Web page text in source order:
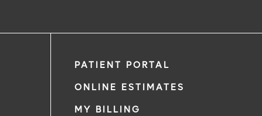
PATIENT PORTAL
ONLINE ESTIMATES
MY BILLING